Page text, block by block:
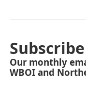
Our monthly
WBOI and